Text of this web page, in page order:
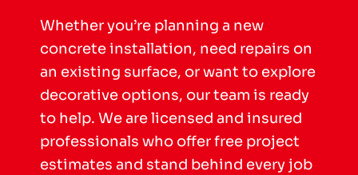
Whether you’re planning a new
concrete installation, need repairs on
an existing surface, or want to explore
decorative options, our team is ready
to help. We are licensed and insured
professionals who offer free project
estimates and stand behind every job